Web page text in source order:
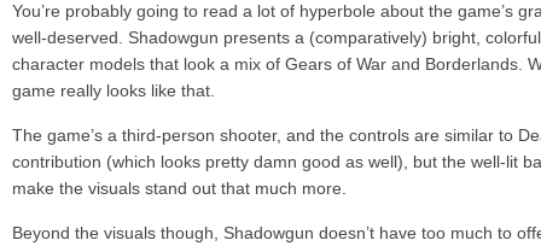
You’re probably going to read a lot of hyperbole about the game’s
well-deserved. Shadowgun presents a (comparatively) bright,
character models that look a mix of Gears of War and Borderlands.
game really looks like that.
The game’s a third-person shooter, and the controls are similar to
contribution (which looks pretty damn good as well), but the well-lit
make the visuals stand out that much more.
Beyond the visuals though, Shadowgun doesn’t have too much to